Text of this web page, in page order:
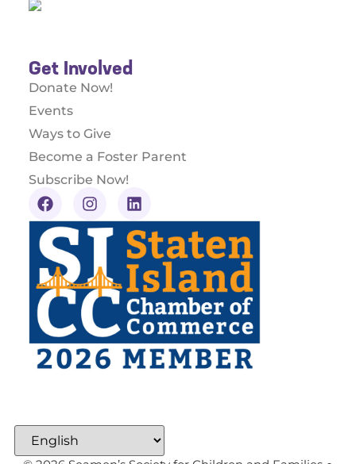
Get Involved
Donate Now!
Events
Ways to Give
Become a Foster Parent
Subscribe Now!